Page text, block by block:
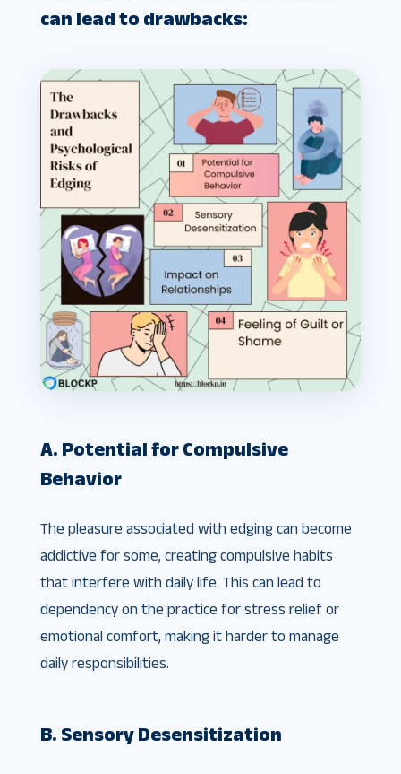
can lead to drawbacks:
A. Potential for Compulsive
Behavior
The pleasure associated with edging can become
addictive for some, creating compulsive habits
that interfere with daily life. This can lead to
dependency on the practice for stress relief or
emotional comfort, making it harder to manage
daily responsibilities.
B. Sensory Desensitization